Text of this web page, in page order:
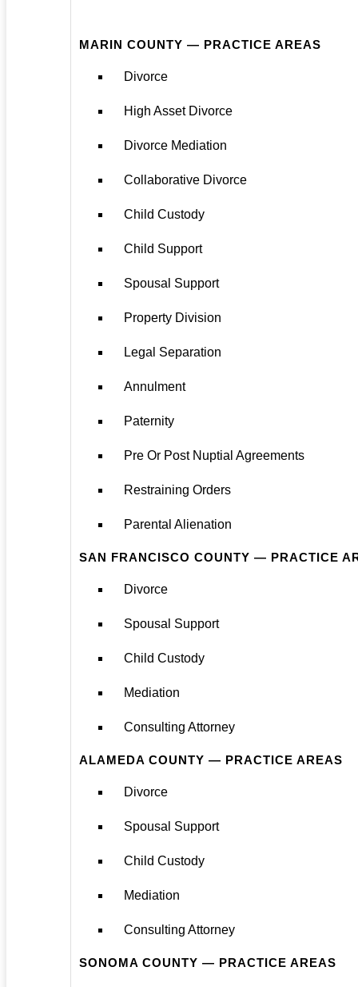
MARIN COUNTY — PRACTICE AREAS
Divorce
High Asset Divorce
Divorce Mediation
Collaborative Divorce
Child Custody
Child Support
Spousal Support
Property Division
Legal Separation
Annulment
Paternity
Pre Or Post Nuptial Agreements
Restraining Orders
Parental Alienation
SAN FRANCISCO COUNTY — PRACTICE
Divorce
Spousal Support
Child Custody
Mediation
Consulting Attorney
ALAMEDA COUNTY — PRACTICE AREAS
Divorce
Spousal Support
Child Custody
Mediation
Consulting Attorney
SONOMA COUNTY — PRACTICE AREAS